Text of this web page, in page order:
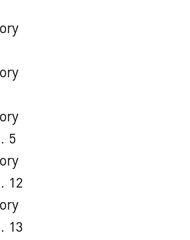
5
12
13